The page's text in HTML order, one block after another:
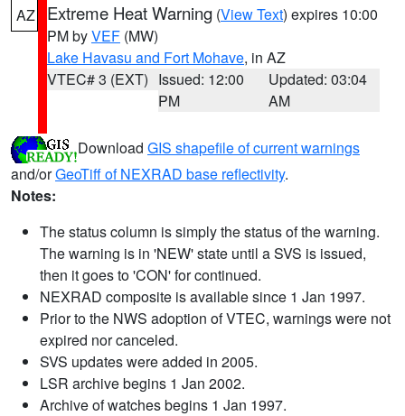
AZ Extreme Heat Warning (View Text) expires 10:00
PM byVEF (MW)
Lake Havasu and Fort Mohave, in AZ
VTEC# 3 (EXT) Issued: 12:00
PM
Updated: 03:04
AM
Download GIS shapefile of current warnings
and/orGeoTiff of NEXRAD base reflectivity.
Notes:
The status column is simply the status of the warning.
The warning is in 'NEW' state until a SVS is issued,
then it goes to 'CON' for continued.
NEXRAD composite is available since 1 Jan 1997.
Prior to the NWS adoption of VTEC, warnings were not
expired nor canceled.
SVS updates were added in 2005.
LSR archive begins 1 Jan 2002.
Archive of watches begins 1 Jan 1997.